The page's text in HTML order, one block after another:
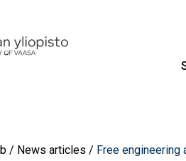
News articles Free engineering